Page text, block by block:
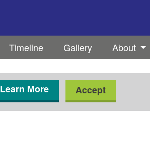
Timeline Gallery About
Learn More Accept